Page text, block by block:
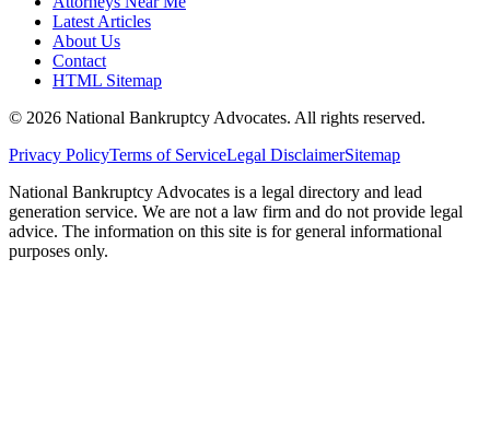
Latest Articles
About Us
Contact
HTML Sitemap
© 2026 National Bankruptcy Advocates. All rights reserved.
Privacy PolicyTerms of ServiceLegal DisclaimerSitemap
National Bankruptcy Advocates is a legal directory and lead
generation service. We are not a law firm and do not provide legal
advice. The information on this site is for general informational
purposes only.